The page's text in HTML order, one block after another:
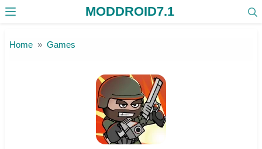
MODDROID7.1
Home Games